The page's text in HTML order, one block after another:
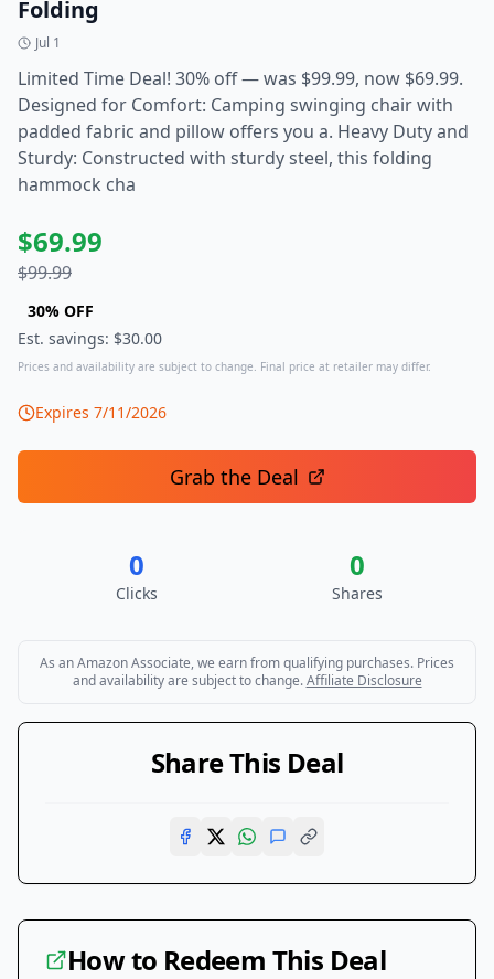
Folding
Jul 1
Limited Time Deal! 30% off — was $99.99, now $69.99.
Designed for Comfort: Camping swinging chair with
padded fabric and pillow offers you a. Heavy Duty and
Sturdy: Constructed with sturdy steel, this folding
hammock cha
$69.99
$99.99
30% OFF
Est. savings: $30.00
Prices and availability are subject to change. Final price at retailer may differ.
Expires 7/11/2026
Grab the Deal
0
Clicks
0
Shares
As an Amazon Associate, we earn from qualifying purchases. Prices
and availability are subject to change. Affiliate Disclosure
Share This Deal
How to Redeem This Deal